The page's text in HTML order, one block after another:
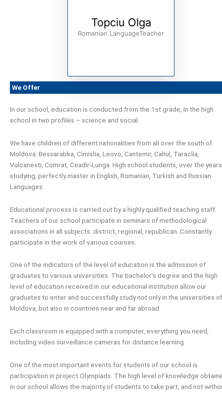
Topciu Olga
Romanian LanguageTeacher
We Offer
In our school, education is conducted from the 1st grade, in the high
school in two profiles – science and social.
We have children of different nationalities from all over the south of
Moldova: Bessarabka, Cimislia, Leovo, Cantemir, Cahul, Taraclia,
Vulcanesti, Comrat, Ceadir-Lunga. High school students, over the
studying, perfectly master in English, Romanian, Turkish and Russian
Languages.
Educational process is carried out by a highly qualified teaching staff.
Teachers of our school participate in seminars of methodological
associations in all subjects: district, regional, republican. Constantly
participate in the work of various courses.
One of the indicators of the level of education is the admission of
graduates to various universities. The bachelor’s degree and the high
level of education received in our educational institution allow our
graduates to enter and successfully study not only in the universities of
Moldova, but also in countries near and far abroad.
Each classroom is equipped with a computer, everything you need,
including video surveillance cameras for distance learning.
One of the most important events for students of our school is
participation in project Olympiads. The high level of knowledge
in our school allows the majority of students to take part, and not